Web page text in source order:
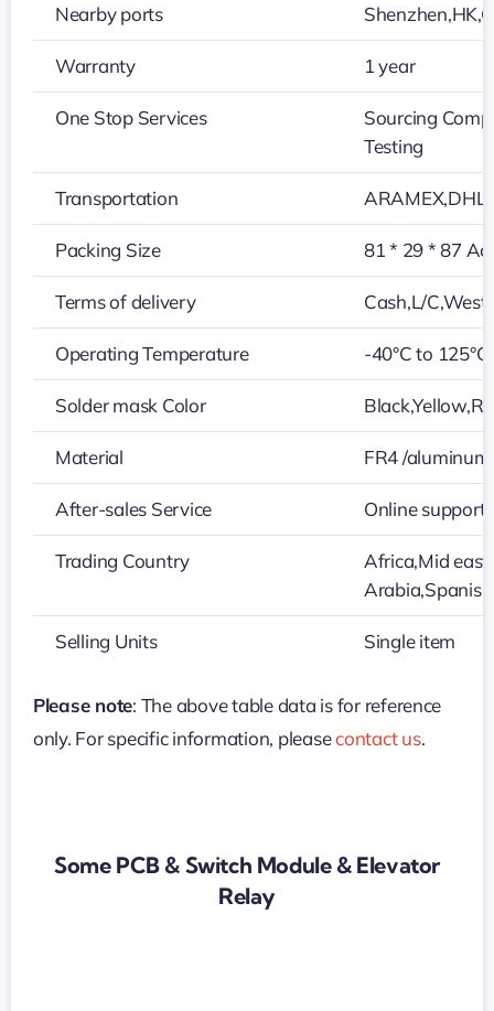
Nearby ports
Warranty 1 year
One Stop Services
Sourcing
Testing
Transportation
Packing Size 81 * 29 * 87
Terms of delivery Cash,L/
Operating Temperature -40°C to 125°C
Solder mask Color
Material FR4 /
After-sales Service Online support
Trading Country
Africa,Mid
Selling Units Single item
Please note: The above table data is for reference
only. For specific information, pleasecontact us.
Some PCB & Switch Module & Elevator
Relay